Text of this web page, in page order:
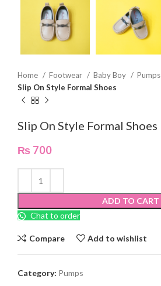
Home Footwear Baby Boy
Pumps
Slip On Style Formal Shoes
Slip On Style Formal Shoes
₨ 700
ADD TO CART
Chat to order
Compare Add to wishlist
Category: Pumps